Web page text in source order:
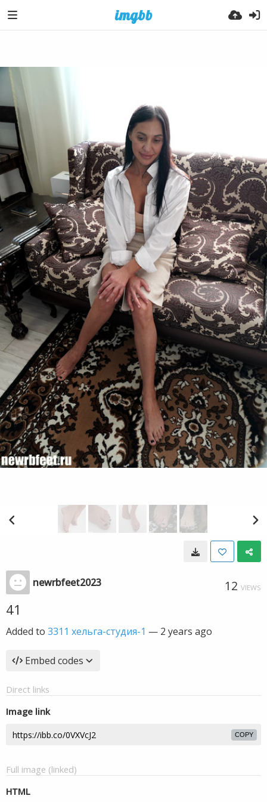
newrbfeet2023 12 VIEWS
41
Added to 3311 хельга-студия-1 — 2 years ago
Embed codes
Direct links
Image link
COPY
Full image (linked)
HTML